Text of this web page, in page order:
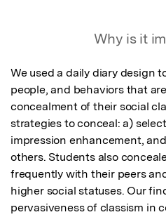
Why is it
We used a daily diary design
people, and behaviors that
concealment of their social
strategies to conceal: a)
impression enhancement,
others. Students also
frequently with their peers
higher social statuses. Our
pervasiveness of classism in